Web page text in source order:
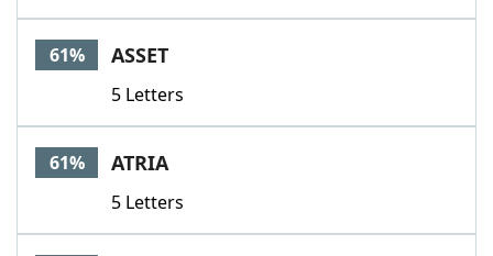
61% ASSET
5 Letters
61% ATRIA
5 Letters